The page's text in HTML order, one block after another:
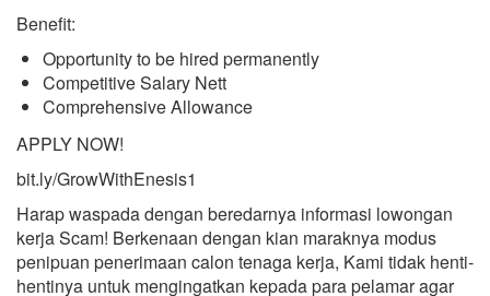
Benefit:
Opportunity to be hired permanently
Competitive Salary Nett
Comprehensive Allowance
APPLY NOW!
bit.ly/GrowWithEnesis1
Harap waspada dengan beredarnya informasi lowongan
kerja Scam! Berkenaan dengan kian maraknya modus
penipuan penerimaan calon tenaga kerja, Kami tidak henti-
hentinya untuk mengingatkan kepada para pelamar agar